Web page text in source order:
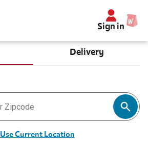
Sign in
Delivery
Use Current Location